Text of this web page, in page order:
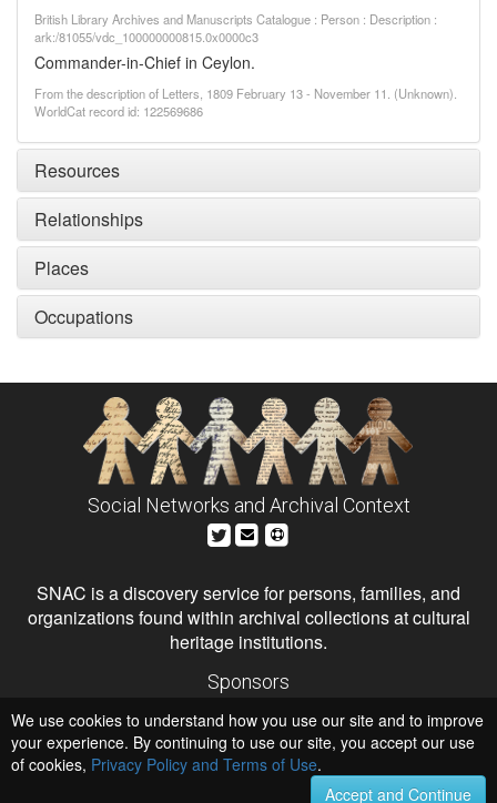
British Library Archives and Manuscripts Catalogue : Person : Description :
ark:/81055/vdc_100000000815.0x0000c3
Commander-in-Chief in Ceylon.
From the description of Letters, 1809 February 13 - November 11. (Unknown).
WorldCat record id: 122569686
Resources
Relationships
Places
Occupations
Social Networks and Archival Context
SNAC is a discovery service for persons, families, and
organizations found within archival collections at cultural
heritage institutions.
Sponsors
Institute of Museum and Library Services
National Endowment for the Humanities
Hosts
University of Virginia Library
We use cookies to understand how you use our site and to improve
your experience. By continuing to use our site, you accept our use
of cookies, Privacy Policy and Terms of Use.
Accept and Continue